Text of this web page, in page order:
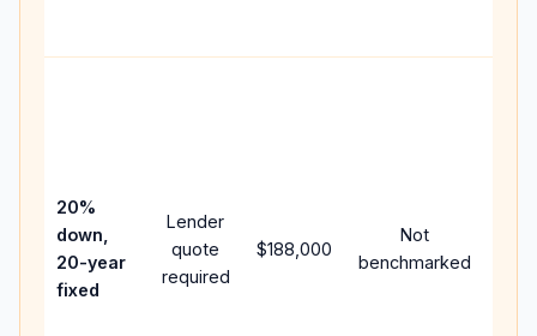
20%
down,
20-year
fixed
Lender
quote
required
$188,000
Not
benchmarked